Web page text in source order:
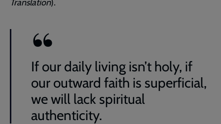
Translation).
If our daily living isn’t holy, if
our outward faith is superficial,
we will lack spiritual
authenticity.